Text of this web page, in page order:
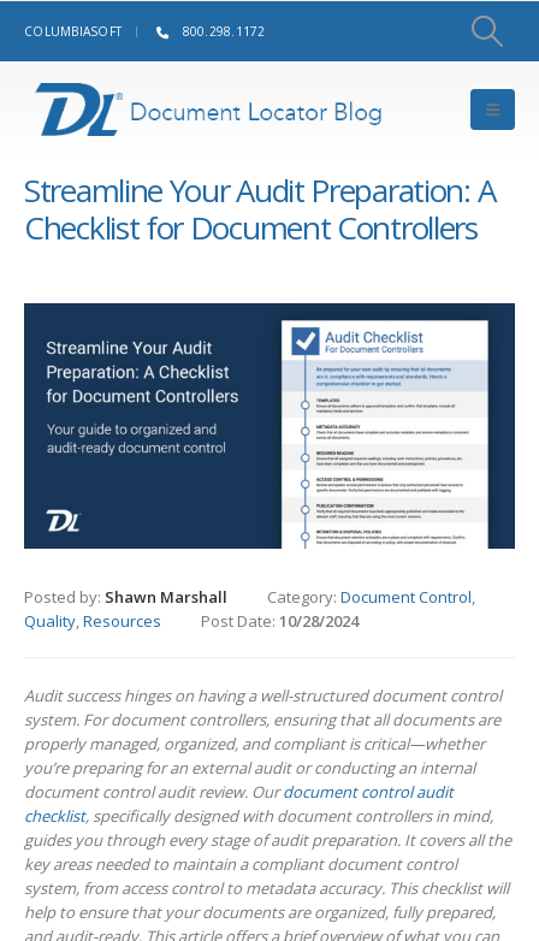
COLUMBIASOFT 800.298.1172
Streamline Your Audit Preparation: A
Checklist for Document Controllers
Posted by: Shawn Marshall Category: Document Control,
Quality,Resources Post Date: 10/28/2024
Audit success hinges on having a well-structured document control
system. For document controllers, ensuring that all documents are
properly managed, organized, and compliant is critical—whether
you’re preparing for an external audit or conducting an internal
document control audit review. Ourdocument control audit
checklist, specifically designed with document controllers in mind,
guides you through every stage of audit preparation. It covers all the
key areas needed to maintain a compliant document control
system, from access control to metadata accuracy. This checklist will
help to ensure that your documents are organized, fully prepared,
and audit-ready. This article offers a brief overview of what you can